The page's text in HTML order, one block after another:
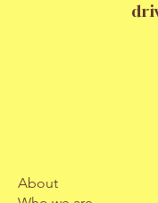
About